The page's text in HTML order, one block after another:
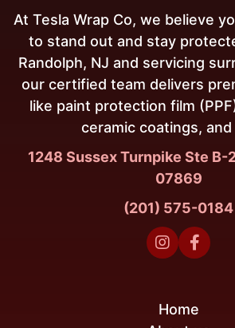
At Tesla Wrap Co, we believe
to stand out and stay
Randolph, NJ and servicing
our certified team delivers
like paint protection film
ceramic coatings, and
1248 Sussex Turnpike Ste B-
07869
(201) 575-0184
 
Home